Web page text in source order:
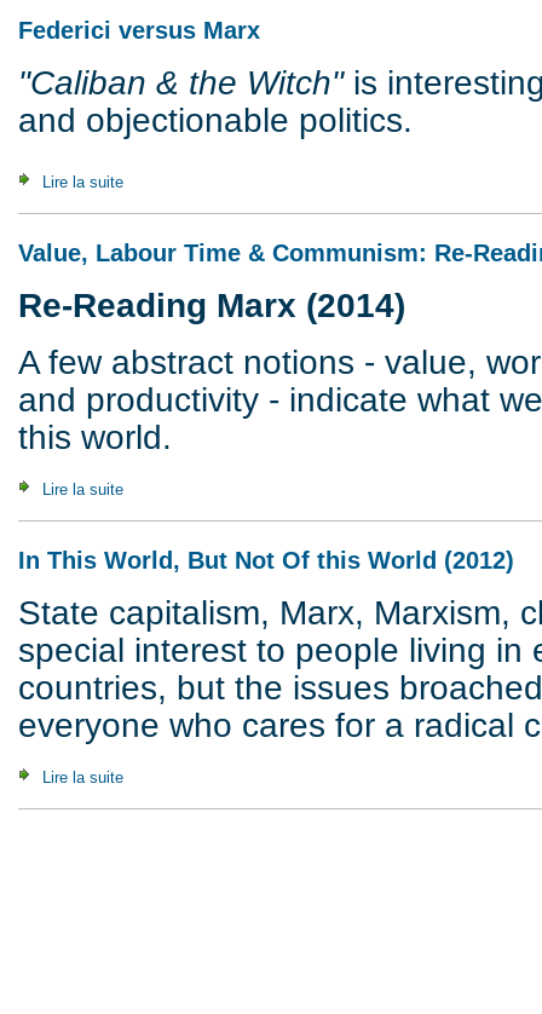
Federici versus Marx
"Caliban & the Witch"is
and objectionable politics.
Lire la suite
Value, Labour Time & Communism: Re-
Re-Reading Marx (2014)
A few abstract notions - value,
and productivity - indicate what
this world.
Lire la suite
In This World, But Not Of this World (2012)
State capitalism, Marx, Marxism,
special interest to people living in
countries, but the issues
everyone who cares for a radical
Lire la suite